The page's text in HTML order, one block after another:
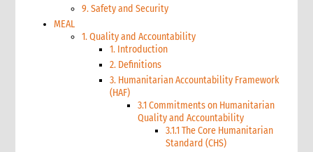
9. Safety and Security
MEAL
1. Quality and Accountability
1. Introduction
2. Definitions
3. Humanitarian Accountability Framework
(HAF)
3.1 Commitments on Humanitarian
Quality and Accountability
3.1.1 The Core Humanitarian
Standard (CHS)